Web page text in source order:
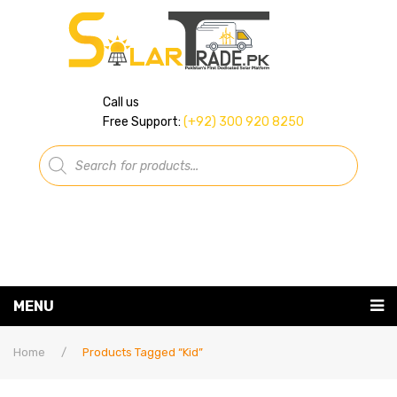
Call us
Free Support: (+92) 300 920 8250
Products
search
MENU
Home / Products Tagged “kid”